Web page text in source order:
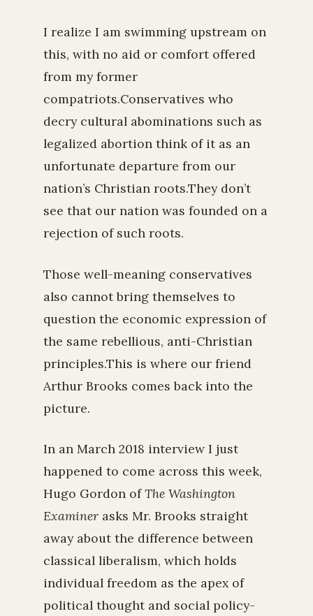
I realize I am swimming upstream on
this, with no aid or comfort offered
from my former
compatriots.Conservatives who
decry cultural abominations such as
legalized abortion think of it as an
unfortunate departure from our
nation’s Christian roots.They don’t
see that our nation was founded on a
rejection of such roots.
Those well-meaning conservatives
also cannot bring themselves to
question the economic expression of
the same rebellious, anti-Christian
principles.This is where our friend
Arthur Brooks comes back into the
picture.
In an March 2018 interview I just
happened to come across this week,
Hugo Gordon ofThe Washington
Examiner asks Mr. Brooks straight
away about the difference between
classical liberalism, which holds
individual freedom as the apex of
political thought and social policy-